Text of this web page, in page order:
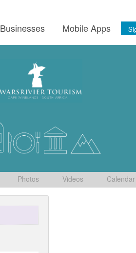
Businesses Mobile Apps
Photos Videos Calendar